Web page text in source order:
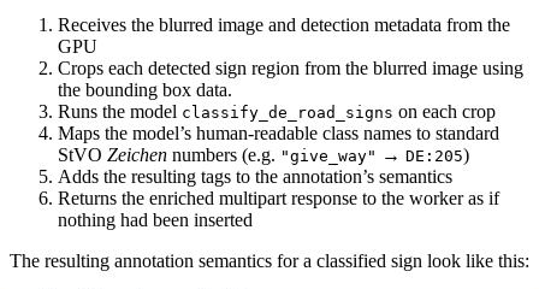
Receives the blurred image and detection metadata from the
GPU
Crops each detected sign region from the blurred image using
the bounding box data.
Runs the model classify_de_road_signs on each crop
Maps the model’s human-readable class names to standard
StVO Zeichen numbers (e.g. "give_way" → DE:205)
Adds the resulting tags to the annotation’s semantics
Returns the enriched multipart response to the worker as if
nothing had been inserted
The resulting annotation semantics for a classified sign look like this: